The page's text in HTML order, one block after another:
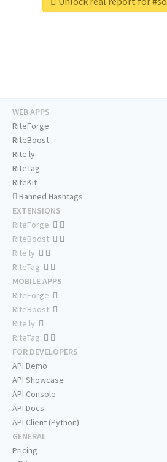
WEB APPS
RiteForge
RiteBoost
Rite.ly
RiteTag
RiteKit
Banned Hashtags
EXTENSIONS
RiteForge:
RiteBoost:
Rite.ly:
RiteTag:
MOBILE APPS
RiteForge:
RiteBoost:
Rite.ly:
RiteTag:
FOR DEVELOPERS
API Demo
API Showcase
API Console
API Docs
API Client (Python)
GENERAL
Pricing